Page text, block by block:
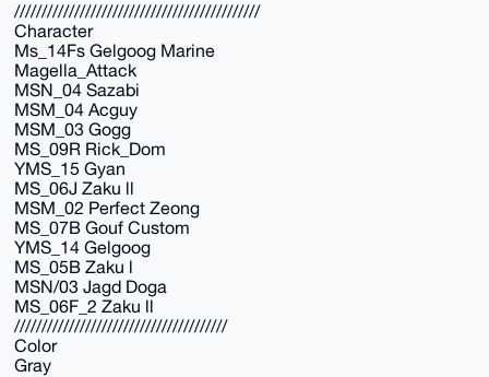
/////////////////////////////////////////////
Character
Ms_14Fs Gelgoog Marine
Magella_Attack
MSN_04 Sazabi
MSM_04 Acguy
MSM_03 Gogg
MS_09R Rick_Dom
YMS_15 Gyan
MS_06J Zaku ll
MSM_02 Perfect Zeong
MS_07B Gouf Custom
YMS_14 Gelgoog
MS_05B Zaku l
MSN/03 Jagd Doga
MS_06F_2 Zaku ll
///////////////////////////////////////
Color
Gray